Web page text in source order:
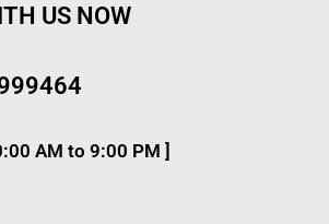
US NOW
AM to 9:00 PM ]